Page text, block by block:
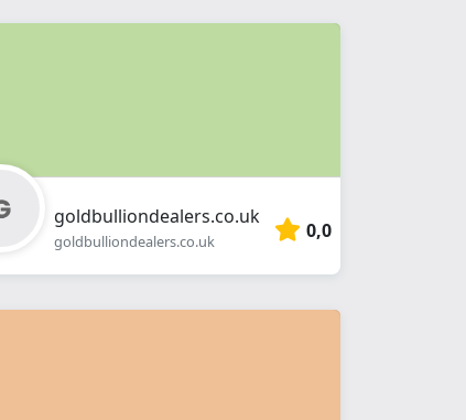
goldbulliondealers.co.uk
goldbulliondealers.co.uk 0,0